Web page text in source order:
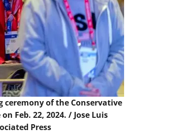
ceremony of the Conservative
Feb. 22, 2024. / Jose Luis
Press